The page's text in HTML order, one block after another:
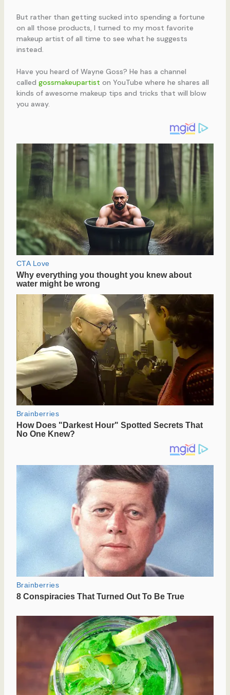
But rather than getting sucked into spending a fortune
on all those products, I turned to my most favorite
makeup artist of all time to see what he suggests
instead.
Have you heard of Wayne Goss? He has a channel
called gossmakeupartist on YouTube where he shares all
kinds of awesome makeup tips and tricks that will blow
you away.